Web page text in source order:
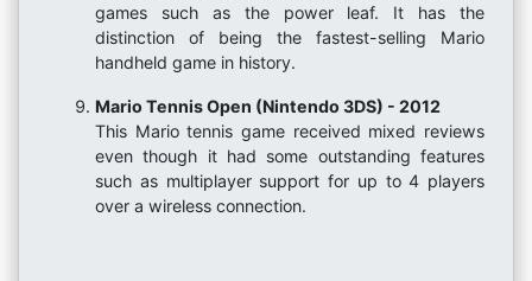
games such as the power leaf. It has the
distinction of being the fastest-selling Mario
handheld game in history.
Mario Tennis Open (Nintendo 3DS) - 2012
This Mario tennis game received mixed reviews
even though it had some outstanding features
such as multiplayer support for up to 4 players
over a wireless connection.